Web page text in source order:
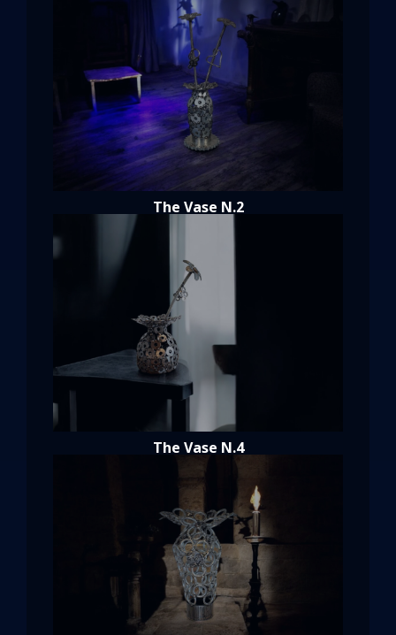
The Vase N.2
The Vase N.4